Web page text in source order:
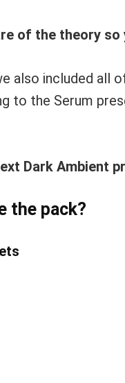
of the theory
also included all
to the Serum
Dark Ambient
the pack?